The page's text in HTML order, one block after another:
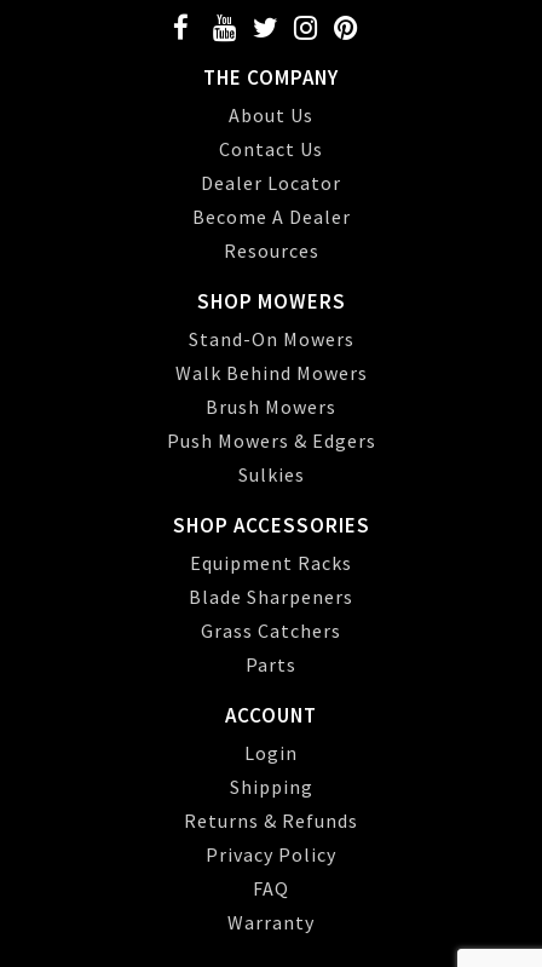
THE COMPANY
About Us
Contact Us
Dealer Locator
Become A Dealer
Resources
SHOP MOWERS
Stand-On Mowers
Walk Behind Mowers
Brush Mowers
Push Mowers & Edgers
Sulkies
SHOP ACCESSORIES
Equipment Racks
Blade Sharpeners
Grass Catchers
Parts
ACCOUNT
Login
Shipping
Returns & Refunds
Privacy Policy
FAQ
Warranty